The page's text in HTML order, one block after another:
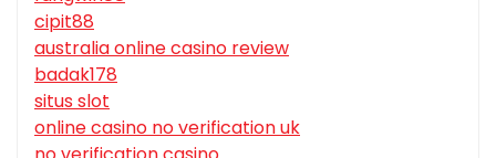
cipit88
australia online casino review
badak178
situs slot
online casino no verification uk